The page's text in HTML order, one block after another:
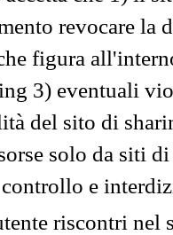
revocare la
figura
3) eventuali
del sito di
solo da siti
e
riscontri nel